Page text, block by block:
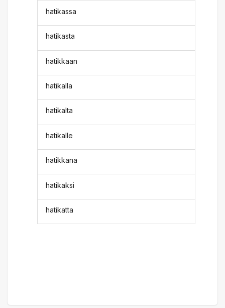
hatikassa
hatikasta
hatikkaan
hatikalla
hatikalta
hatikalle
hatikkana
hatikaksi
hatikatta